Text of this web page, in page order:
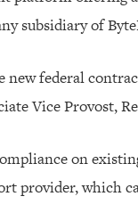
subsidiary of
new federal
Vice Provost,
on
provider, which